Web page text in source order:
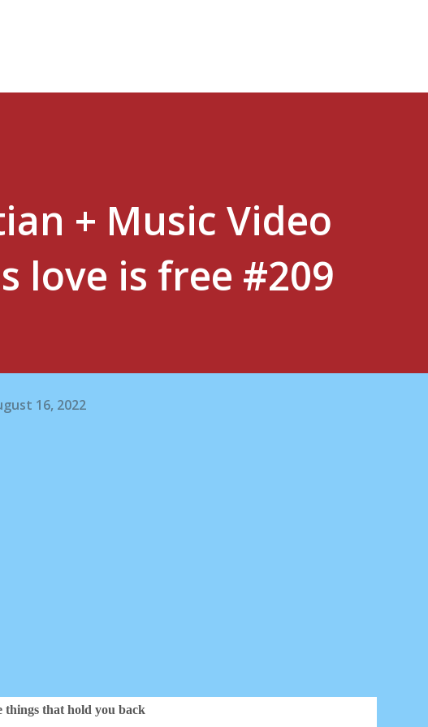
+ Music Video
love is free #209
16, 2022
things that hold you back